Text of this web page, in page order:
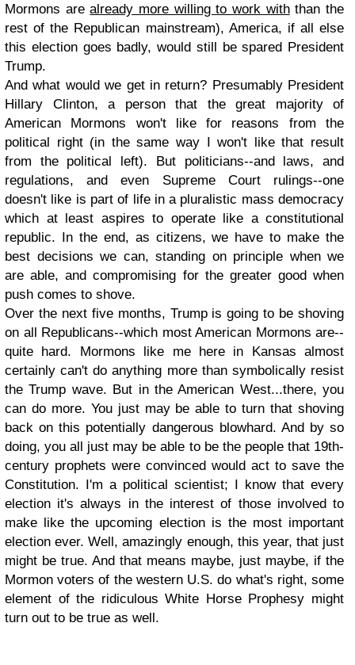
Mormons arealready more willing to work withthan the
rest of the Republican mainstream), America, if all else
this election goes badly, would still be spared President
Trump.
And what would we get in return? Presumably President
Hillary Clinton, a person that the great majority of
American Mormons won't like for reasons from the
political right (in the same way I won't like that result
from the political left). But politicians--and laws, and
regulations, and even Supreme Court rulings--one
doesn't like is part of life in a pluralistic mass democracy
which at least aspires to operate like a constitutional
republic. In the end, as citizens, we have to make the
best decisions we can, standing on principle when we
are able, and compromising for the greater good when
push comes to shove.
Over the next five months, Trump is going to be shoving
on all Republicans--which most American Mormons are--
quite hard. Mormons like me here in Kansas almost
certainly can't do anything more than symbolically resist
the Trump wave. But in the American West...there, you
can do more. You just may be able to turn that shoving
back on this potentially dangerous blowhard. And by so
doing, you all just may be able to be the people that 19th-
century prophets were convinced would act to save the
Constitution. I'm a political scientist; I know that every
election it's always in the interest of those involved to
make like the upcoming election is the most important
election ever. Well, amazingly enough, this year, that just
might be true. And that means maybe, just maybe, if the
Mormon voters of the western U.S. do what's right, some
element of the ridiculous White Horse Prophesy might
turn out to be true as well.